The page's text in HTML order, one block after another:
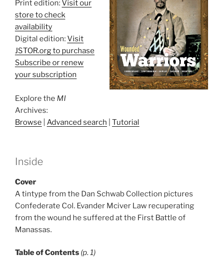
Print edition:Visit our
store to check
availability
Digital edition:Visit
JSTOR.org to purchase
Subscribe or renew
your subscription
Explore the MI
Archives:
Browse
Advanced search Tutorial
Inside
Cover
A tintype from the Dan Schwab Collection pictures
Confederate Col. Evander Mciver Law recuperating
from the wound he suffered at the First Battle of
Manassas.
Table of Contents (p. 1)